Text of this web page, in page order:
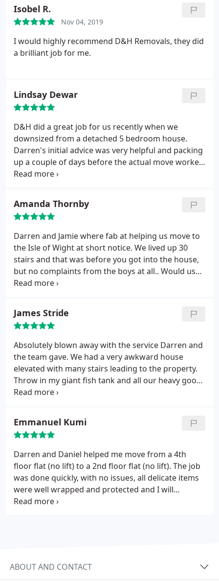
Isobel R.
Nov 04, 2019
I would highly recommend D&H Removals, they did
a brilliant job for me.
Lindsay Dewar
D&H did a great job for us recently when we
downsized from a detached 5 bedroom house.
Darren's initial advice was very helpful and packing
up a couple of days before the actual move worked
very well. Everyting was treated with great care.
when the full team turned up everything went like
clockwork leaving the old house and moving into
the new house.All the guys were very friendly and
couldn't do enough to make sure that they did
what we wanted. All in all a very good outcome. We
will recommend D&H to others and we will use
them again ourselves.
Amanda Thornby
Darren and Jamie where fab at helping us move to
the Isle of Wight at short notice. We lived up 30
stairs and that was before you got into the house,
but no complaints from the boys at all.. Would use
them any time, upfront and honest guys.
James Stride
Absolutely blown away with the service Darren and
the team gave. We had a very awkward house
elevated with many stairs leading to the property.
Throw in my giant fish tank and all our heavy goods
I really worried how it was all going to get out the
property to be emptied. If there was an 11th star
than these guys would get it. Highly recommend
D&H removals. James and Louisa
Emmanuel Kumi
Darren and Daniel helped me move from a 4th
floor flat (no lift) to a 2nd floor flat (no lift). The job
was done quickly, with no issues, all delicate items
were well wrapped and protected and I will
honestly always use D&H Removals and
ABOUT AND CONTACT